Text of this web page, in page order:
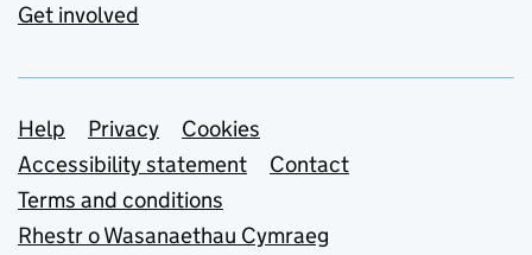
Get involved
Support links
Help Privacy
Cookies
Accessibility statement
Contact
Terms and conditions
Rhestr o Wasanaethau Cymraeg